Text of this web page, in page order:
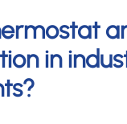
in